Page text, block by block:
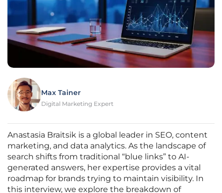
Max Tainer
Digital Marketing Expert
Anastasia Braitsik is a global leader in SEO, content
marketing, and data analytics. As the landscape of
search shifts from traditional “blue links” to AI-
generated answers, her expertise provides a vital
roadmap for brands trying to maintain visibility. In
this interview, we explore the breakdown of